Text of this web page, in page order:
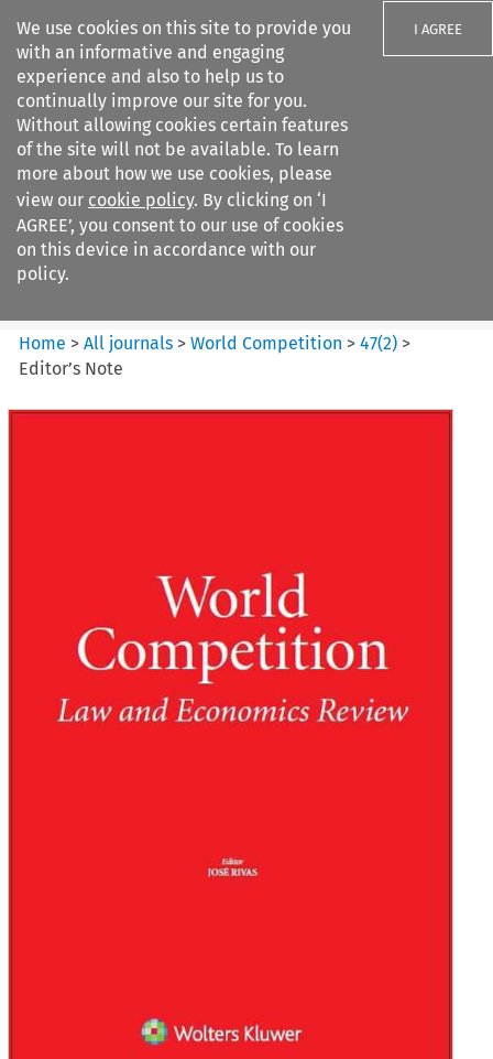
We use cookies on this site to provide you
with an informative and engaging
experience and also to help us to
continually improve our site for you.
Without allowing cookies certain features
of the site will not be available. To learn
more about how we use cookies, please
view our cookie policy. By clicking on ‘I
AGREE’, you consent to our use of cookies
on this device in accordance with our
policy.
I AGREE
Search filters
World Competition
Home >All journals >World Competition >47(2) >
Editor’s Note